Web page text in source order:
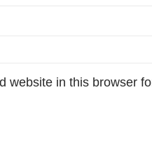
website in this browser